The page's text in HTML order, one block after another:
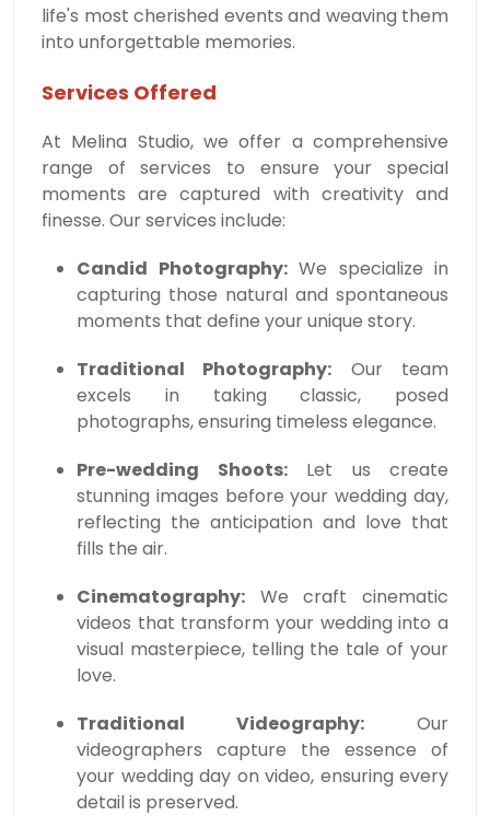
life's most cherished events and weaving them
into unforgettable memories.
Services Offered
At Melina Studio, we offer a comprehensive
range of services to ensure your special
moments are captured with creativity and
finesse. Our services include:
Candid Photography:We specialize in
capturing those natural and spontaneous
moments that define your unique story.
Traditional Photography: Our team
excels in taking classic, posed
photographs, ensuring timeless elegance.
Pre-wedding Shoots:Let us create
stunning images before your wedding day,
reflecting the anticipation and love that
fills the air.
Cinematography: We craft cinematic
videos that transform your wedding into a
visual masterpiece, telling the tale of your
love.
Traditional Videography: Our
videographers capture the essence of
your wedding day on video, ensuring every
detail is preserved.